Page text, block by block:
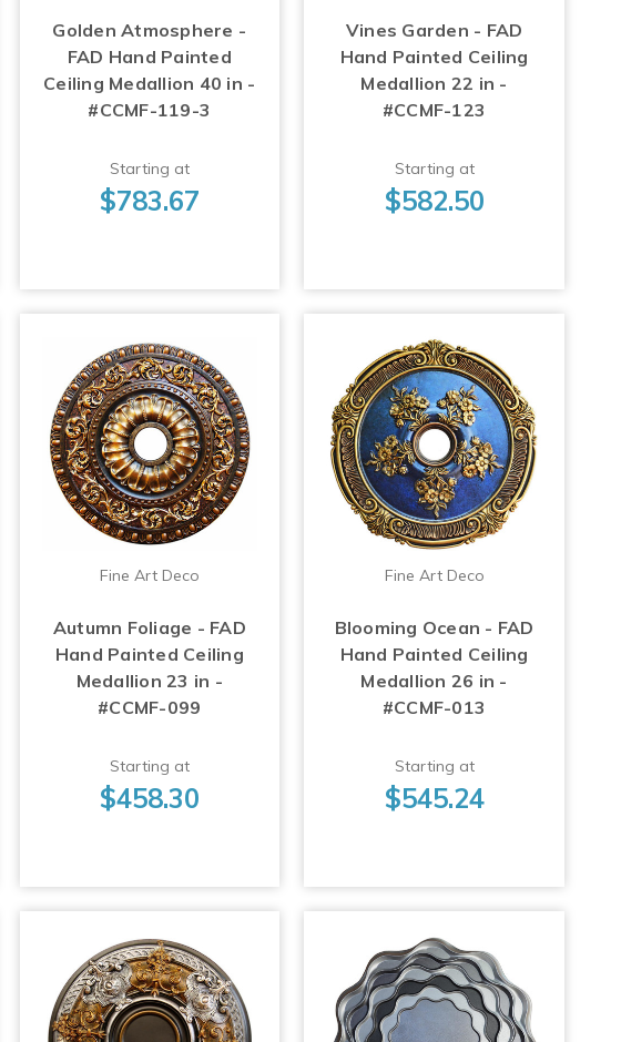
Golden Atmosphere -
FAD Hand Painted
Ceiling Medallion 40 in -
#CCMF-119-3
Starting at
$783.67
Vines Garden - FAD
Hand Painted Ceiling
Medallion 22 in -
#CCMF-123
Starting at
$582.50
Fine Art Deco
Autumn Foliage - FAD
Hand Painted Ceiling
Medallion 23 in -
#CCMF-099
Starting at
$458.30
Fine Art Deco
Blooming Ocean - FAD
Hand Painted Ceiling
Medallion 26 in -
#CCMF-013
Starting at
$545.24